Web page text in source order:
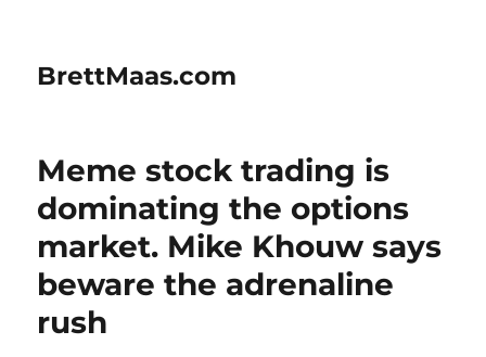
BrettMaas.com
Meme stock trading is
dominating the options
market. Mike Khouw says
beware the adrenaline
rush